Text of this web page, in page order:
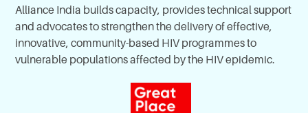
Alliance India builds capacity, provides technical support
and advocates to strengthen the delivery of effective,
innovative, community-based HIV programmes to
vulnerable populations affected by the HIV epidemic.